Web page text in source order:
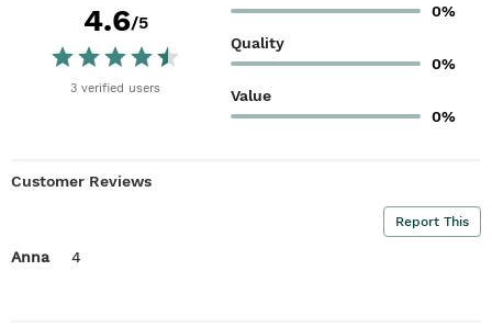
4.6/5
3 verified users
0%
Quality
0%
Value
0%
Customer Reviews
Report This
Anna 4